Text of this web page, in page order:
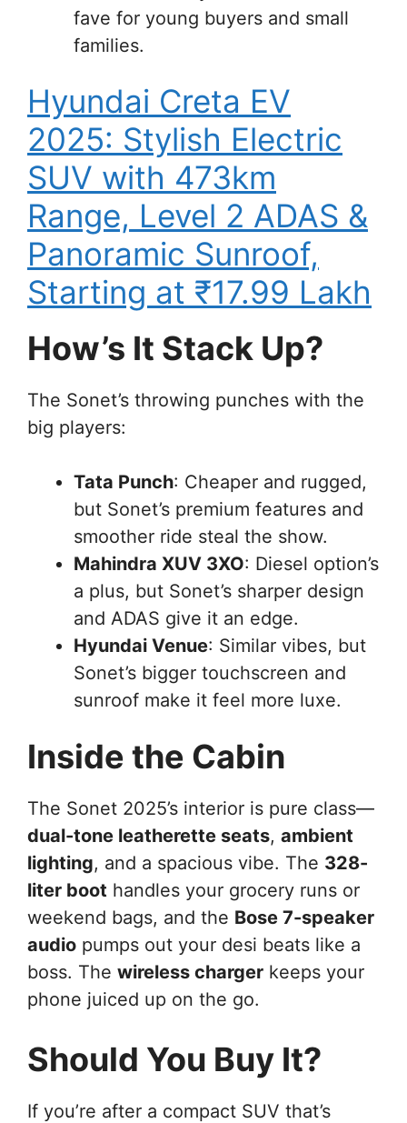
fave for young buyers and small
families.
Hyundai Creta EV
2025: Stylish Electric
SUV with 473km
Range, Level 2 ADAS &
Panoramic Sunroof,
Starting at ₹17.99 Lakh
How’s It Stack Up?
The Sonet’s throwing punches with the
big players:
Tata Punch: Cheaper and rugged,
but Sonet’s premium features and
smoother ride steal the show.
Mahindra XUV 3XO: Diesel option’s
a plus, but Sonet’s sharper design
and ADAS give it an edge.
Hyundai Venue: Similar vibes, but
Sonet’s bigger touchscreen and
sunroof make it feel more luxe.
Inside the Cabin
The Sonet 2025’s interior is pure class—
dual-tone leatherette seats, ambient
lighting, and a spacious vibe. The 328-
liter boot handles your grocery runs or
weekend bags, and the Bose 7-speaker
audio pumps out your desi beats like a
boss. The wireless charger keeps your
phone juiced up on the go.
Should You Buy It?
If you’re after a compact SUV that’s